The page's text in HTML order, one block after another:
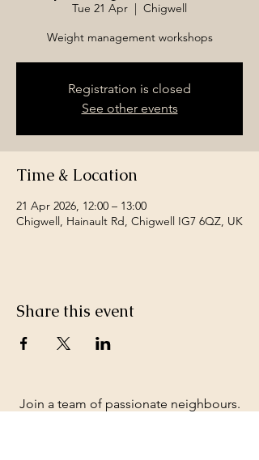
Tue 21 Apr
  |
Chigwell
Weight management workshops
Registration is closed
See other events
Time & Location
21 Apr 2026, 12:00 – 13:00
Chigwell, Hainault Rd, Chigwell IG7 6QZ, UK
Share this event
Join a team of passionate neighbours.